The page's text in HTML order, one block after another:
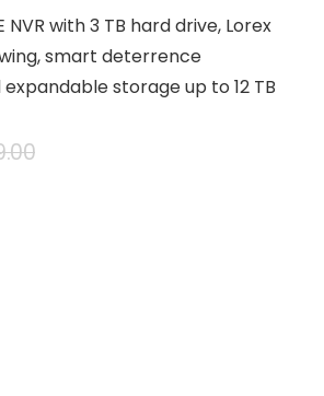
NVR with 3 TB hard drive, Lorex
smart deterrence
storage up to 12 TB
Original
Current